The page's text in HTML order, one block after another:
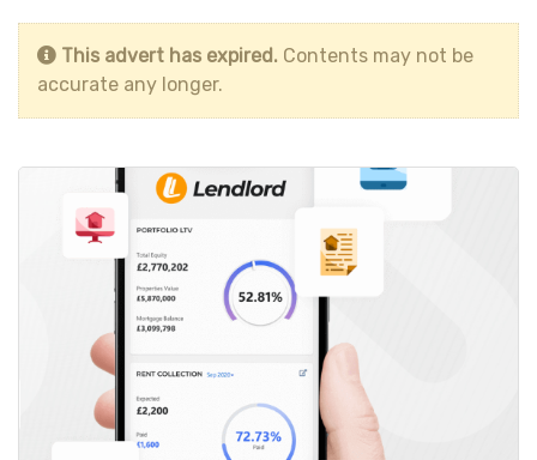
This advert has expired. Contents may not be
accurate any longer.